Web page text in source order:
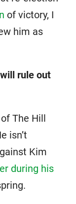
of victory, I
him as
rule out
of The Hill
isn’t
Kim
during his